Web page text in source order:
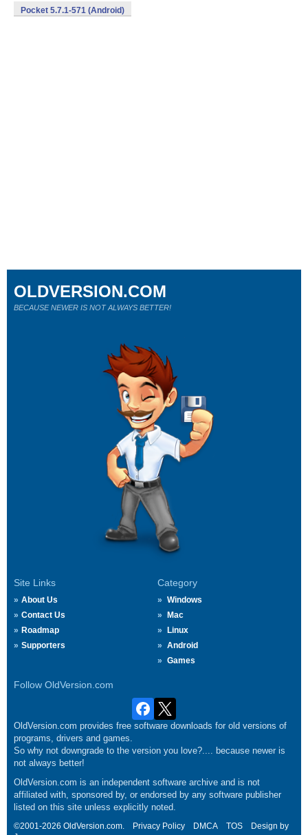
Pocket 5.7.1-571 (Android)
Site Links
About Us
Contact Us
Roadmap
Supporters
Category
Windows
Mac
Linux
Android
Games
Follow OldVersion.com
OLDVERSION.COM
BECAUSE NEWER IS NOT ALWAYS BETTER!
OldVersion.com provides free software downloads for old versions of
programs, drivers and games.
So why not downgrade to the version you love?.... because newer is
not always better!
OldVersion.com is an independent software archive and is not
affiliated with, sponsored by, or endorsed by any software publisher
listed on this site unless explicitly noted.
©2001-2026 OldVersion.com. Privacy Policy DMCA TOS
Design by